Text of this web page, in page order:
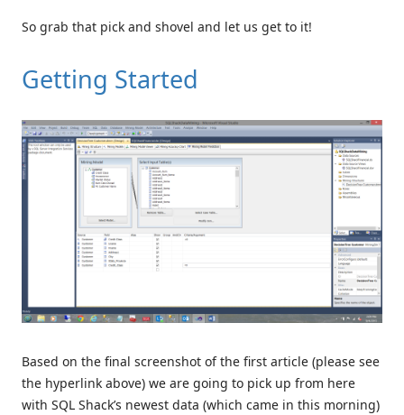
So grab that pick and shovel and let us get to it!
Getting Started
Based on the final screenshot of the first article (please see
the hyperlink above) we are going to pick up from here
with SQL Shack’s newest data (which came in this morning)